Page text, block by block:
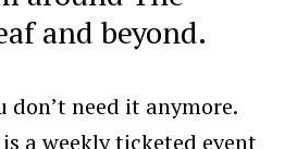
and beyond.
don’t need it anymore.
a weekly ticketed event